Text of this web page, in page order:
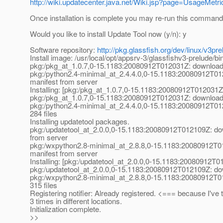
Once installation is complete you may re-run this
Would you like to install Update Tool now (y/n): y
Software repository: http://pkg.glassfish.org/dev/linux/
Install image: /usr/local/opt/appsrv-3/glassfishv3-prelude/
pkg:/pkg_at_1.0.7,0-15.1183:20080912T012031Z:
pkg:/python2.4-minimal_at_2.4.4.0,0-
manifest from server
Installing: [pkg:/pkg_at_1.0.7,0-
pkg:/pkg_at_1.0.7,0-15.1183:20080912T012031Z:
pkg:/python2.4-minimal_at_2.4.4.0,0-
284 files
Installing updatetool packages.
pkg:/updatetool_at_2.0.0,0-15.1183:20080912T012109Z:
from server
pkg:/wxpython2.8-minimal_at_2.8.8,0-
manifest from server
Installing: [pkg:/updatetool_at_2.0.0,0-
pkg:/updatetool_at_2.0.0,0-15.1183:20080912T012109Z:
pkg:/wxpython2.8-minimal_at_2.8.8,0-
315 files
Registering notifier: Already registered. <=== because I've
3 times in different locations.
Initialization complete.
>>